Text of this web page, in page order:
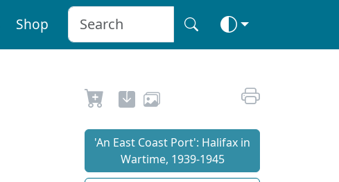
Shop
'An East Coast Port': Halifax in
Wartime, 1939-1945